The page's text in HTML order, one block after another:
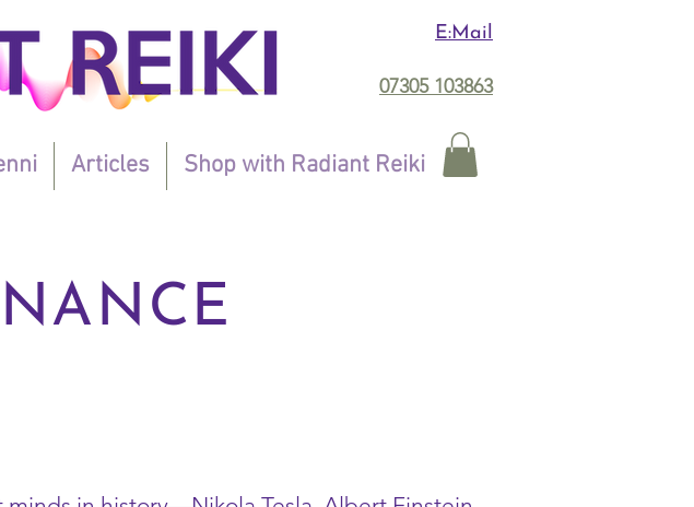
E:Mail
07305 103863
Articles Shop with Radiant Reiki